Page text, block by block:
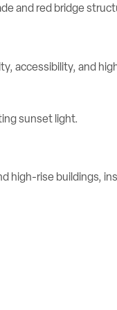
accessibility, and
high-rise buildings,